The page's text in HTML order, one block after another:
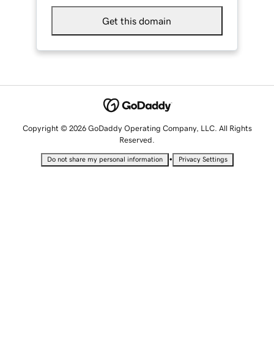
Get this domain
Copyright © 2026 GoDaddy Operating Company, LLC. All Rights
Reserved.
Do not share my personal information • Privacy Settings